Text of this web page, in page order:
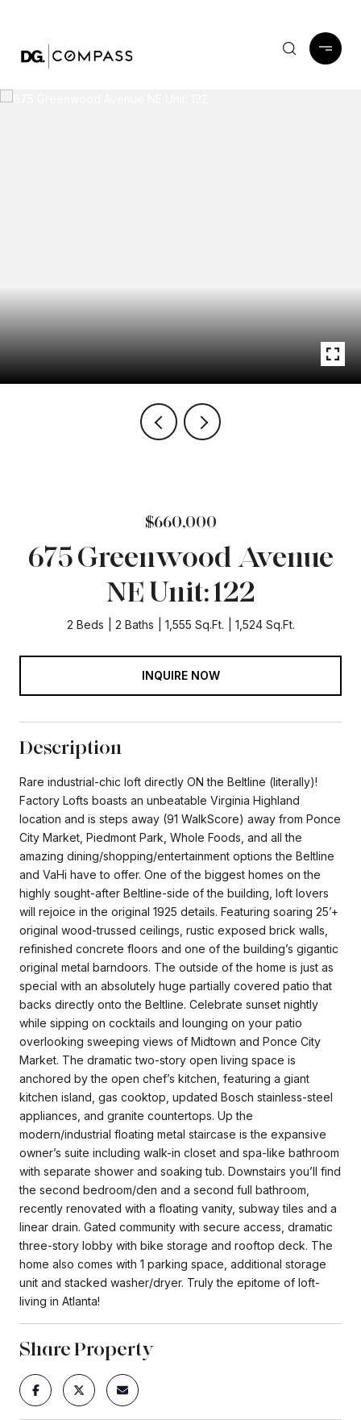
$660,000
675 Greenwood Avenue
NE Unit: 122
2 Beds 2 Baths 1,555 Sq.Ft. 1,524 Sq.Ft.
INQUIRE NOW
Description
Rare industrial-chic loft directly ON the Beltline (literally)!
Factory Lofts boasts an unbeatable Virginia Highland
location and is steps away (91 WalkScore) away from Ponce
City Market, Piedmont Park, Whole Foods, and all the
amazing dining/shopping/entertainment options the Beltline
and VaHi have to offer. One of the biggest homes on the
highly sought-after Beltline-side of the building, loft lovers
will rejoice in the original 1925 details. Featuring soaring 25’+
original wood-trussed ceilings, rustic exposed brick walls,
refinished concrete floors and one of the building’s gigantic
original metal barndoors. The outside of the home is just as
special with an absolutely huge partially covered patio that
backs directly onto the Beltline. Celebrate sunset nightly
while sipping on cocktails and lounging on your patio
overlooking sweeping views of Midtown and Ponce City
Market. The dramatic two-story open living space is
anchored by the open chef’s kitchen, featuring a giant
kitchen island, gas cooktop, updated Bosch stainless-steel
appliances, and granite countertops. Up the
modern/industrial floating metal staircase is the expansive
owner’s suite including walk-in closet and spa-like bathroom
with separate shower and soaking tub. Downstairs you’ll find
the second bedroom/den and a second full bathroom,
recently renovated with a floating vanity, subway tiles and a
linear drain. Gated community with secure access, dramatic
three-story lobby with bike storage and rooftop deck. The
home also comes with 1 parking space, additional storage
unit and stacked washer/dryer. Truly the epitome of loft-
living in Atlanta!
Share Property